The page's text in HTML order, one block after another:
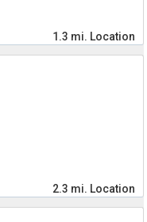
1.3 mi. Location
2.3 mi. Location